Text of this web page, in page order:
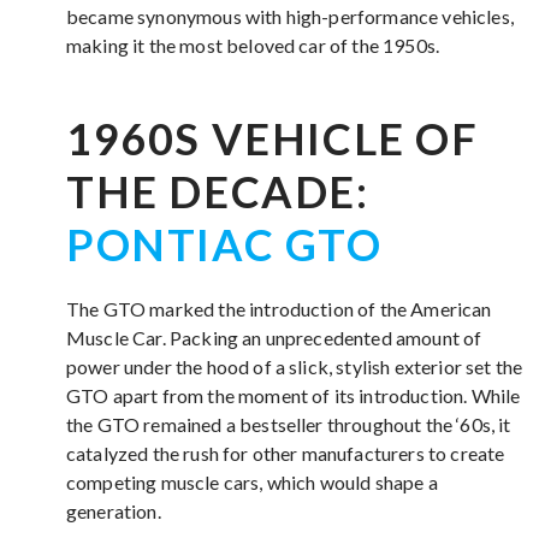
became synonymous with high-performance vehicles,
making it the most beloved car of the 1950s.
1960S VEHICLE OF
THE DECADE:
PONTIAC GTO
The GTO marked the introduction of the American
Muscle Car. Packing an unprecedented amount of
power under the hood of a slick, stylish exterior set the
GTO apart from the moment of its introduction. While
the GTO remained a bestseller throughout the ‘60s, it
catalyzed the rush for other manufacturers to create
competing muscle cars, which would shape a
generation.